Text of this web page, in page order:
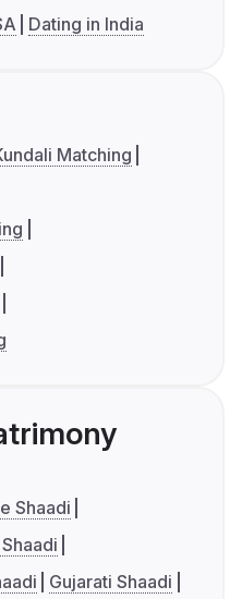
Dating in India
Matching
Shaadi
Gujarati Shaadi